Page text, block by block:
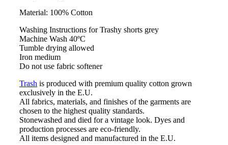
Material: 100% Cotton
Washing Instructions for Trashy shorts grey
Machine Wash 40ºC
Tumble drying allowed
Iron medium
Do not use fabric softener
Trash is produced with premium quality cotton grown
exclusively in the E.U.
All fabrics, materials, and finishes of the garments are
chosen to the highest quality standards.
Stonewashed and died for a vintage look. Dyes and
production processes are eco-friendly.
All items designed and manufactured in the E.U.